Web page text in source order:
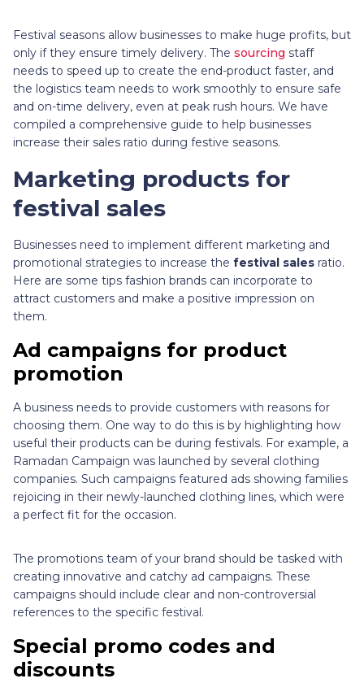
Festival seasons allow businesses to make huge profits, but
only if they ensure timely delivery. The sourcing staff
needs to speed up to create the end-product faster, and
the logistics team needs to work smoothly to ensure safe
and on-time delivery, even at peak rush hours. We have
compiled a comprehensive guide to help businesses
increase their sales ratio during festive seasons.
Marketing products for
festival sales
Businesses need to implement different marketing and
promotional strategies to increase the festival sales ratio.
Here are some tips fashion brands can incorporate to
attract customers and make a positive impression on
them.
Ad campaigns for product
promotion
A business needs to provide customers with reasons for
choosing them. One way to do this is by highlighting how
useful their products can be during festivals. For example, a
Ramadan Campaign was launched by several clothing
companies. Such campaigns featured ads showing families
rejoicing in their newly-launched clothing lines, which were
a perfect fit for the occasion.
The promotions team of your brand should be tasked with
creating innovative and catchy ad campaigns. These
campaigns should include clear and non-controversial
references to the specific festival.
Special promo codes and
discounts